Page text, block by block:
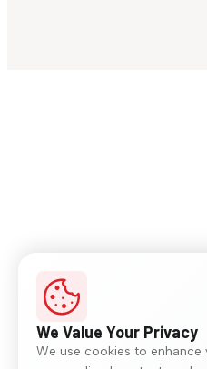
We Value Your Privacy
We use cookies to